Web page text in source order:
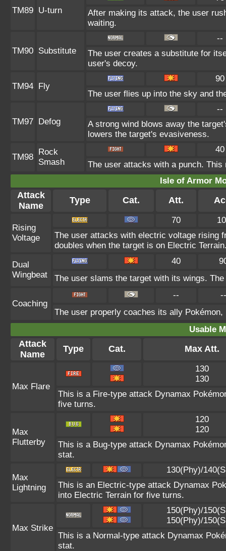
TM89 U-turn
After making its attack, the user
waiting.
TM90 Substitute
--
The user creates a substitute for
user's decoy.
TM94 Fly
90
The user flies up into the sky and
TM97 Defog
--
A strong wind blows away the
lowers the target's evasiveness.
TM98
Rock
Smash
40
The user attacks with a punch.
Isle of Armor
Attack
Name
Type Cat. Att.
Rising
Voltage
70
The user attacks with electric voltage rising
doubles when the target is on Electric
Dual
Wingbeat
40
The user slams the target with its wings.
Coaching
--
--
The user properly coaches its ally
Usable
Attack
Name
Type Cat. Max Att.
Max Flare
130
130
This is a Fire-type attack Dynamax
five turns.
Max
Flutterby
120
120
This is a Bug-type attack Dynamax
stat.
Max
Lightning
130(Phy)/
This is an Electric-type attack Dynamax
into Electric Terrain for five turns.
Max Strike
150(Phy)/
150(Phy)/
This is a Normal-type attack Dynamax
stat.